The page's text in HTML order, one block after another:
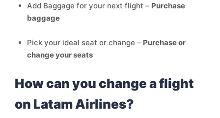
Add Baggage for your next flight – Purchase
baggage
Pick your ideal seat or change – Purchase or
change your seats
How can you change a flight
on Latam Airlines?